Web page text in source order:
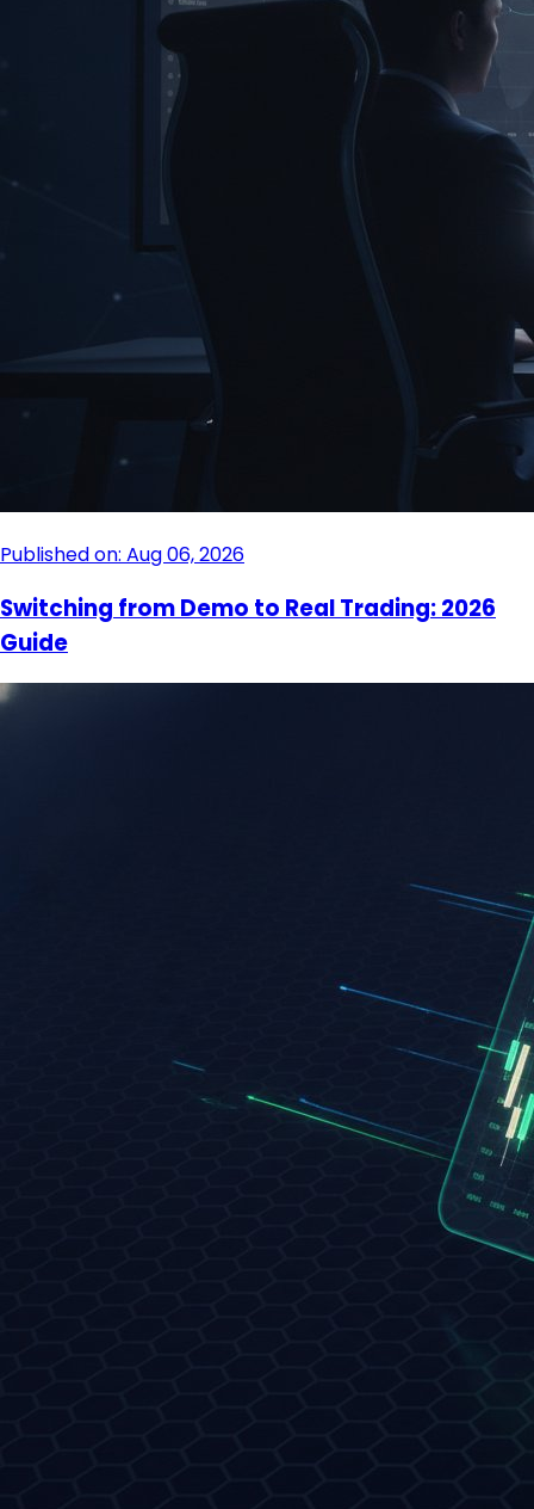
Published on: Aug 06, 2026
Switching from Demo to Real Trading: 2026
Guide